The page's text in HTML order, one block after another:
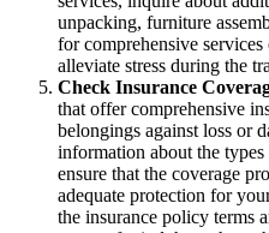
unpacking, furniture
for comprehensive
alleviate stress during the
Check Insurance
that offer comprehensive
belongings against loss or
information about the
ensure that the coverage
adequate protection for
the insurance policy terms